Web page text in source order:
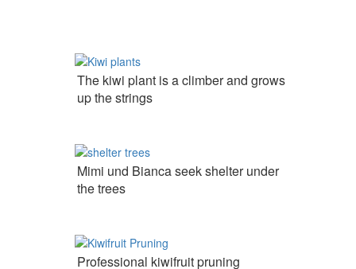
The kiwi plant is a climber and grows
up the strings
Mimi und Bianca seek shelter under
the trees
Professional kiwifruit pruning